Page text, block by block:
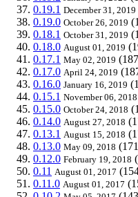
0.19.1 December 31, 2019
0.19.0 October 26, 2019
0.18.1 October 31, 2019
0.18.0 August 01, 2019
0.17.1 May 02, 2019
0.17.0 April 24, 2019
0.16.0 January 16, 2019
0.15.1 November 06, 2018
0.15.0 October 24, 2018
0.14.0 August 27, 2018
0.13.1 August 15, 2018
0.13.0 May 09, 2018
0.12.0 February 19, 2018
0.11 August 01, 2017
0.11.0 August 01, 2017